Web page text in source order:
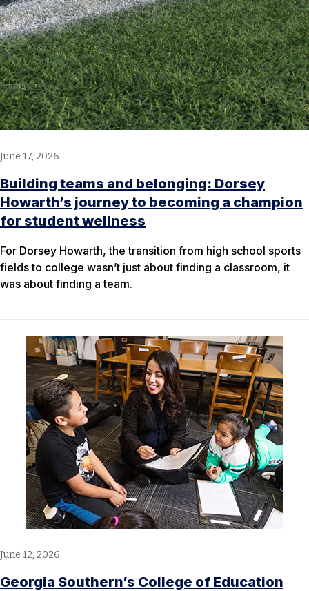
June 17, 2026
Building teams and belonging: Dorsey
Howarth’s journey to becoming a champion
for student wellness
For Dorsey Howarth, the transition from high school sports
fields to college wasn’t just about finding a classroom, it
was about finding a team.
June 12, 2026
Georgia Southern’s College of Education